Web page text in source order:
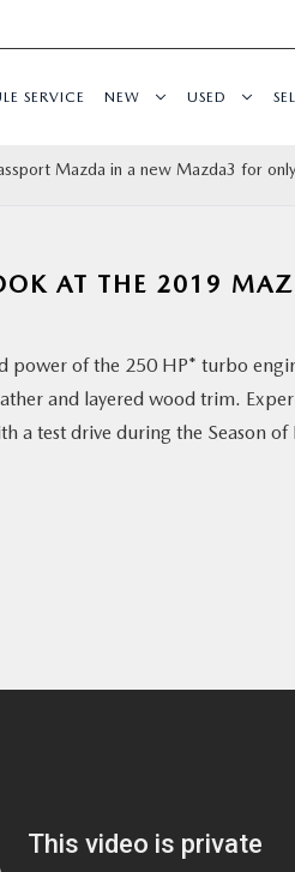
SERVICE NEW USED
Mazda in a new Mazda3 for only
AT THE 2019
power of the 250 HP* turbo
and layered wood trim.
a test drive during the Season